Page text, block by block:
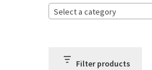
Select a category
Filter products